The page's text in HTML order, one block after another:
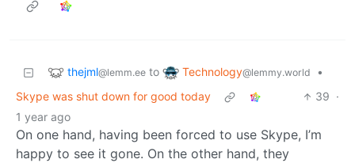
thejml@lemm.ee to Technology@lemmy.world
•
Skype was shut down for good today
39 ·
1 year ago
On one hand, having been forced to use Skype, I’m
happy to see it gone. On the other hand, they